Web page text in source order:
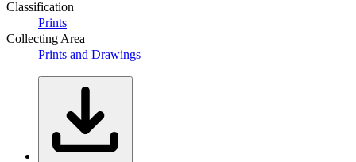
Classification
Prints
Collecting Area
Prints and Drawings